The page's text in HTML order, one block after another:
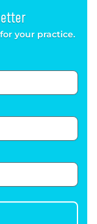
your practice.